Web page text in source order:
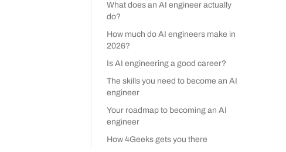
What does an AI engineer actually
do?
How much do AI engineers make in
2026?
Is AI engineering a good career?
The skills you need to become an AI
engineer
Your roadmap to becoming an AI
engineer
How 4Geeks gets you there